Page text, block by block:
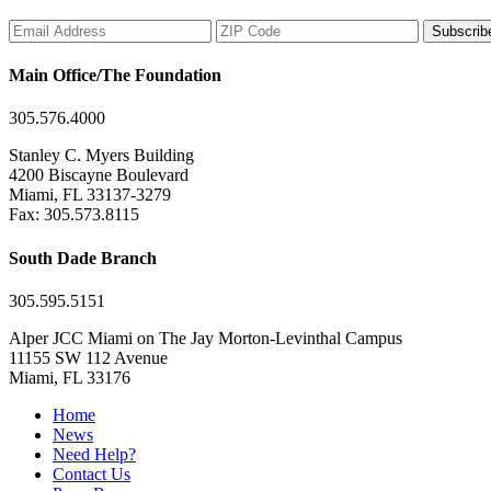
Main Office/The Foundation
305.576.4000
Stanley C. Myers Building
4200 Biscayne Boulevard
Miami, FL 33137-3279
Fax: 305.573.8115
South Dade Branch
305.595.5151
Alper JCC Miami on The Jay Morton-Levinthal Campus
11155 SW 112 Avenue
Miami, FL 33176
Home
News
Need Help?
Contact Us